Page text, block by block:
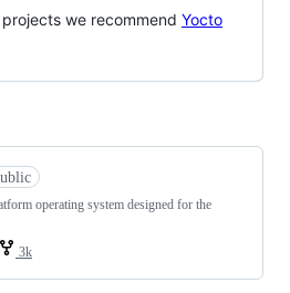
we recommend Yocto
operating system designed for the
3k